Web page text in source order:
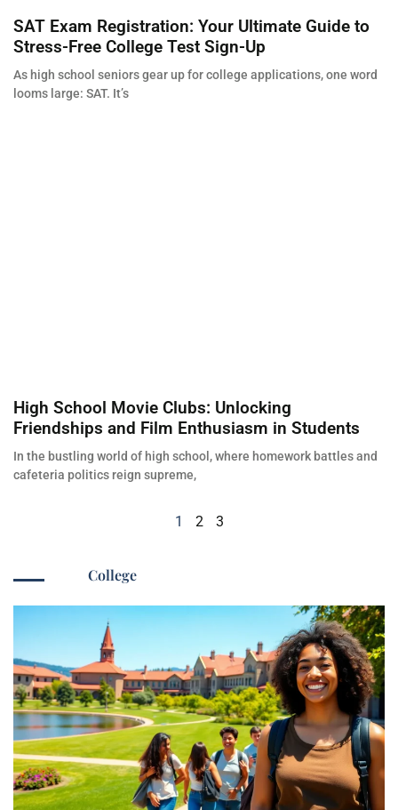
SAT Exam Registration: Your Ultimate Guide to
Stress-Free College Test Sign-Up
As high school seniors gear up for college applications, one word
looms large: SAT. It’s
High School Movie Clubs: Unlocking
Friendships and Film Enthusiasm in Students
In the bustling world of high school, where homework battles and
cafeteria politics reign supreme,
1 2 3
College